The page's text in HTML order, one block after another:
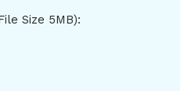
Size 5MB):